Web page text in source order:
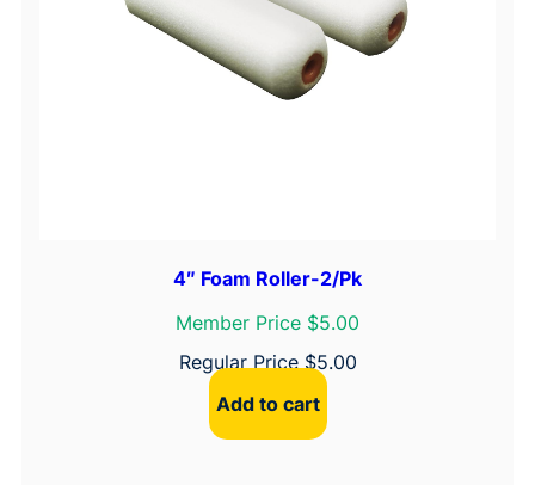
4″ Foam Roller-2/Pk
Member Price $5.00
Regular Price$5.00
Add to cart